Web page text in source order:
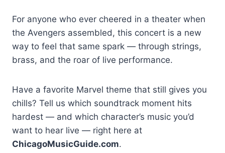
For anyone who ever cheered in a theater when
the Avengers assembled, this concert is a new
way to feel that same spark — through strings,
brass, and the roar of live performance.
Have a favorite Marvel theme that still gives you
chills? Tell us which soundtrack moment hits
hardest — and which character’s music you’d
want to hear live — right here at
ChicagoMusicGuide.com.